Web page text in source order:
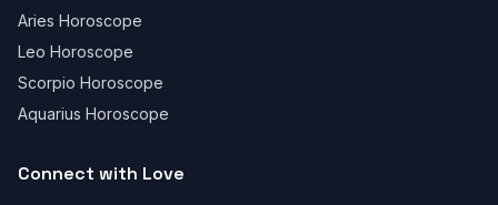
Aries Horoscope
Leo Horoscope
Scorpio Horoscope
Aquarius Horoscope
Connect with Love